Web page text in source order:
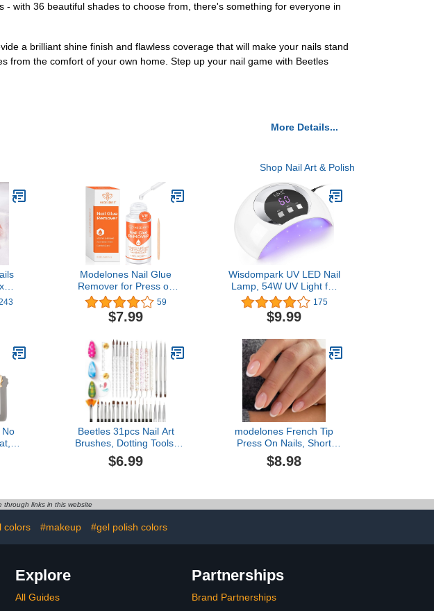
with 36 beautiful shades to choose from, there's something for everyone in
a brilliant shine finish and flawless coverage that will make your nails stand
from the comfort of your own home. Step up your nail game with Beetles
More Details...
Shop Nail Art & Polish
on
in
Modelones Nail Glue
Remover for Press on
Nails Tips Remover Glue
Off for False Nails Non-
Acetone Nail Polish
Vitamin E Non Dry
Cracked 10ml
59
$7.99
Wisdompark UV LED Nail
Lamp, 54W UV Light for
Gel Nails with Automatic
Sensor/3 Timer Setting
Professional Nail Dryer
Nail Art Tools (White)
175
$9.99
No
Beetles 31pcs Nail Art
Brushes, Dotting Tools,
Nail Art Pens, Dust Brush,
Striping Liner Fingernail
Starter Manicure Design
$6.99
modelones French Tip
Press On Nails, Short
Oval Fake Nails Press
Ons with Nail Glue,
32Pcs 16 Sizes, Nude,
$8.98
through links in this website
colors #makeup #gel polish colors
Explore
All Guides
Partnerships
Brand Partnerships